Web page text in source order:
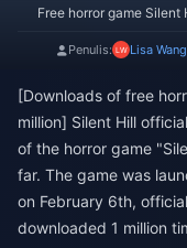
Free horror game
Penulis: Lisa Wang
[Downloads of free
million] Silent Hill
of the horror game
far. The game was
on February 6th,
downloaded 1 million